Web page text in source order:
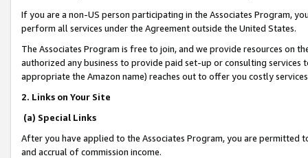
If you are a non-US person participating in the Associates Program,
perform all services under the Agreement outside the United States.
The Associates Program is free to join, and we provide resources on
authorized any business to provide paid set-up or consulting
appropriate the Amazon name) reaches out to offer you costly
2. Links on Your Site
(a) Special Links
After you have applied to the Associates Program, you are permitted
and accrual of commission income.